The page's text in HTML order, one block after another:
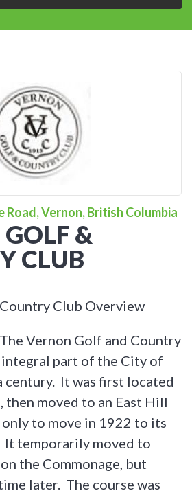
Road, Vernon, British Columbia
&
CLUB
Club Overview
Vernon Golf and Country
integral part of the City of
century. It was first located
then moved to an East Hill
to move in 1922 to its
temporarily moved to
the Commonage, but
later. The course was